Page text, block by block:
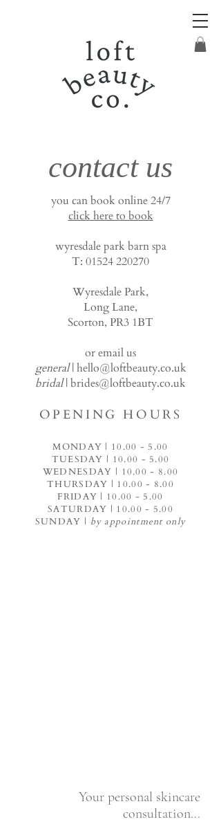
contact us
you can book online 24/7
click here to book
wyresdale park barn spa
T: 01524 220270
Wyresdale Park,
Long Lane,
Scorton, PR3 1BT
or email us
general|hello@loftbeauty.co.uk
bridal|brides@loftbeauty.co.uk
OPENING HOURS
MONDAY | 10.00 - 5.00
TUESDAY | 10.00 - 5.00
WEDNESDAY | 10.00 - 8.00
THURSDAY | 10.00 - 8.00
FRIDAY | 10.00 - 5.00
SATURDAY | 10.00 - 5.00
SUNDAY | by appointment only
Your personal skincare
consultation...​